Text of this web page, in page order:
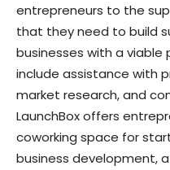
entrepreneurs to the
that they need to build
businesses with a viable
include assistance with
market research, and
LaunchBox offers
coworking space for
business development,